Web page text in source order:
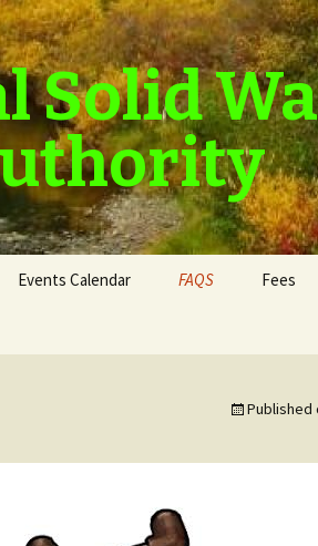
Solid
Events Calendar FAQS Fees
Published